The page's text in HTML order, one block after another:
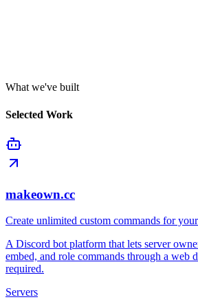
What we've built
Selected Work
makeown.cc
Create unlimited custom commands for
A Discord bot platform that lets server
embed, and role commands through a web
required.
Servers